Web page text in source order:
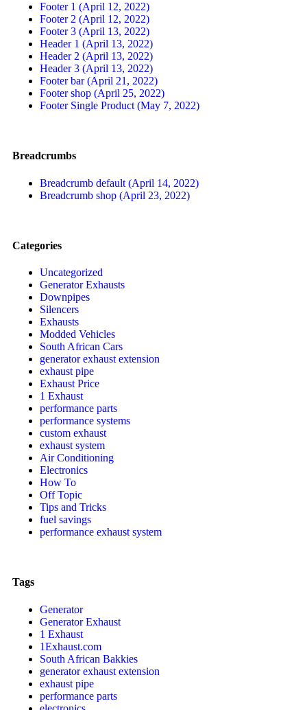
Footer 1 (April 12, 2022)
Footer 2 (April 12, 2022)
Footer 3 (April 13, 2022)
Header 1 (April 13, 2022)
Header 2 (April 13, 2022)
Header 3 (April 13, 2022)
Footer bar (April 21, 2022)
Footer shop (April 25, 2022)
Footer Single Product (May 7, 2022)
Breadcrumbs
Breadcrumb default (April 14, 2022)
Breadcrumb shop (April 23, 2022)
Categories
Uncategorized
Generator Exhausts
Downpipes
Silencers
Exhausts
Modded Vehicles
South African Cars
generator exhaust extension
exhaust pipe
Exhaust Price
1 Exhaust
performance parts
performance systems
custom exhaust
exhaust system
Air Conditioning
Electronics
How To
Off Topic
Tips and Tricks
fuel savings
performance exhaust system
Tags
Generator
Generator Exhaust
1 Exhaust
1Exhaust.com
South African Bakkies
generator exhaust extension
exhaust pipe
performance parts